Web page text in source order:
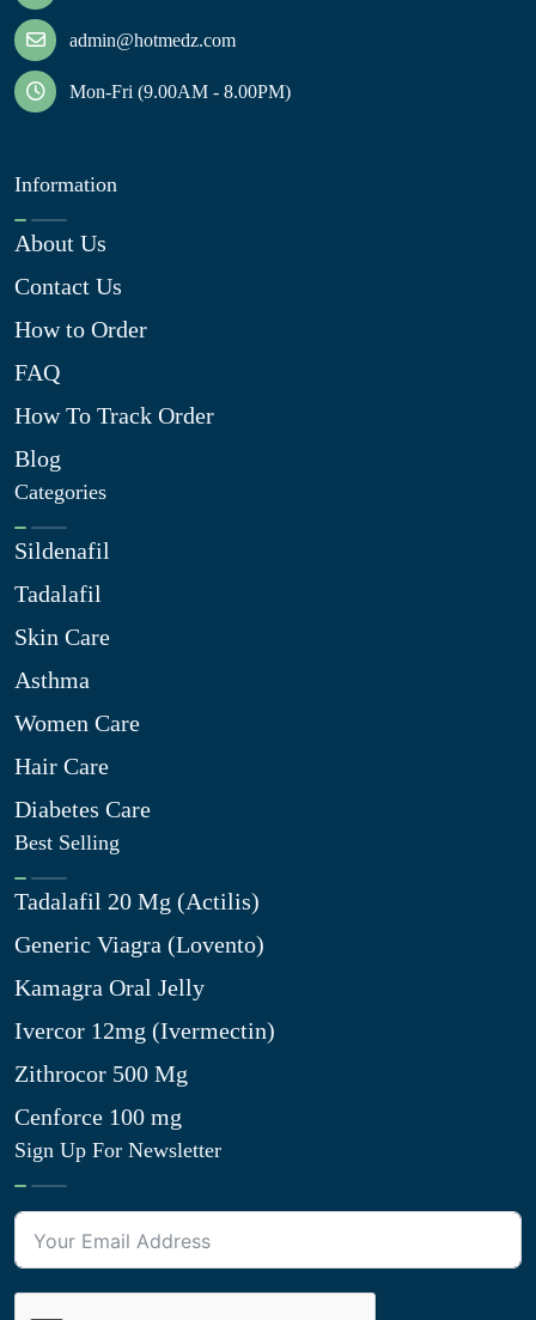
admin@hotmedz.com
Mon-Fri (9.00AM - 8.00PM)
Information
About Us
Contact Us
How to Order
FAQ
How To Track Order
Blog
Categories
Sildenafil
Tadalafil
Skin Care
Asthma
Women Care
Hair Care
Diabetes Care
Best Selling
Tadalafil 20 Mg (Actilis)
Generic Viagra (Lovento)
Kamagra Oral Jelly
Ivercor 12mg (Ivermectin)
Zithrocor 500 Mg
Cenforce 100 mg
Sign Up For Newsletter